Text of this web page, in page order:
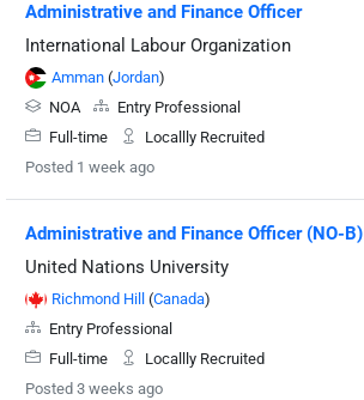
Administrative and Finance Officer
International Labour Organization
Amman (Jordan)
NOA
Entry Professional
Full-time
Locallly Recruited
Posted 1 week ago
Administrative and Finance Officer (NO-B)
United Nations University
Richmond Hill (Canada)
Entry Professional
Full-time
Locallly Recruited
Posted 3 weeks ago